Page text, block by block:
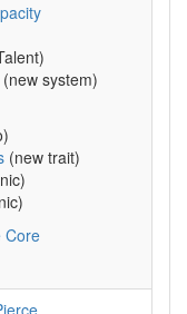
(new system)
(new trait)
Core